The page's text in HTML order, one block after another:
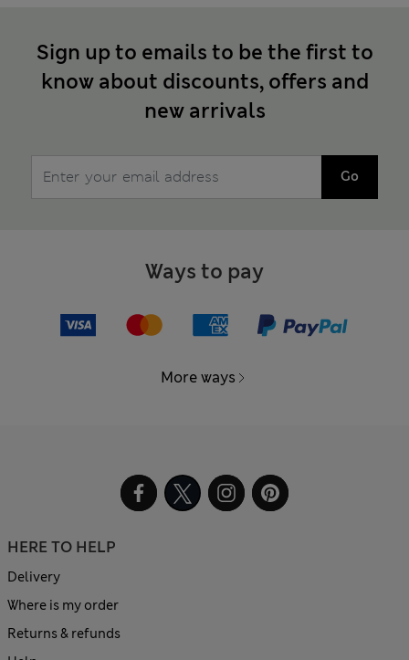
Sign up to emails to be the first to
know about discounts, offers and
new arrivals
Go
Ways to pay
More ways
HERE TO HELP
Delivery
Where is my order
Returns & refunds